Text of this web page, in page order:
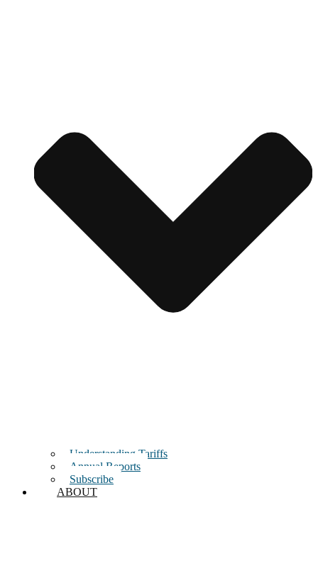
Understanding Tariffs
Annual Reports
Subscribe
ABOUT